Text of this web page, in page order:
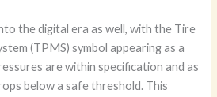
the digital era as well, with the Tire
(TPMS) symbol appearing as a
are within specification and as
below a safe threshold. This